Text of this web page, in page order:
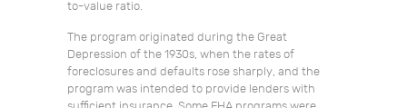
to-value ratio.
The program originated during the Great
Depression of the 1930s, when the rates of
foreclosures and defaults rose sharply, and the
program was intended to provide lenders with